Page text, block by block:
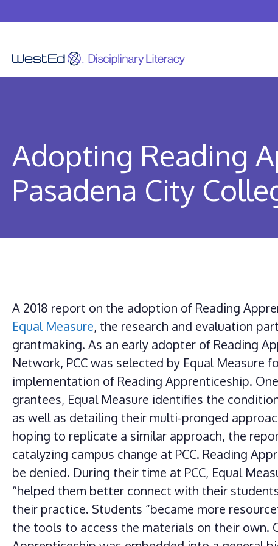
to
Adopting Reading
Pasadena City
A 2018 report on the adoption of Reading
Equal Measure, the research and evaluation
grantmaking. As an early adopter of Reading
Network, PCC was selected by Equal
implementation of Reading Apprenticeship.
grantees, Equal Measure identifies the
as well as detailing their multi-pronged
hoping to replicate a similar approach, the
catalyzing campus change at PCC. Reading
be denied. During their time at PCC, Equal
“helped them better connect with their
their practice. Students “became more
the tools to access the materials on their own.